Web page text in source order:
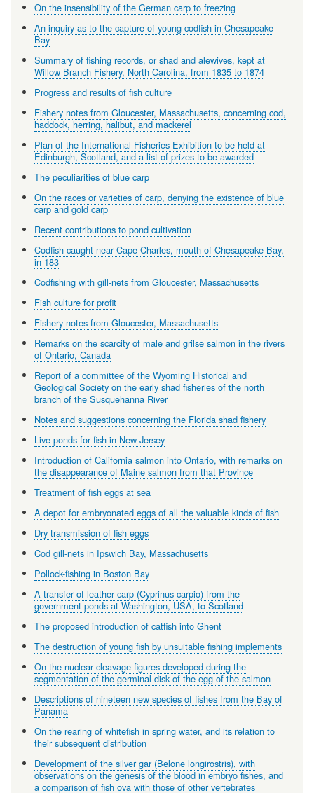
On the insensibility of the German carp to freezing
An inquiry as to the capture of young codfish in Chesapeake
Bay
Summary of fishing records, or shad and alewives, kept at
Willow Branch Fishery, North Carolina, from 1835 to 1874
Progress and results of fish culture
Fishery notes from Gloucester, Massachusetts, concerning cod,
haddock, herring, halibut, and mackerel
Plan of the International Fisheries Exhibition to be held at
Edinburgh, Scotland, and a list of prizes to be awarded
The peculiarities of blue carp
On the races or varieties of carp, denying the existence of blue
carp and gold carp
Recent contributions to pond cultivation
Codfish caught near Cape Charles, mouth of Chesapeake Bay,
in 183
Codfishing with gill-nets from Gloucester, Massachusetts
Fish culture for profit
Fishery notes from Gloucester, Massachusetts
Remarks on the scarcity of male and grilse salmon in the rivers
of Ontario, Canada
Report of a committee of the Wyoming Historical and
Geological Society on the early shad fisheries of the north
branch of the Susquehanna River
Notes and suggestions concerning the Florida shad fishery
Live ponds for fish in New Jersey
Introduction of California salmon into Ontario, with remarks on
the disappearance of Maine salmon from that Province
Treatment of fish eggs at sea
A depot for embryonated eggs of all the valuable kinds of fish
Dry transmission of fish eggs
Cod gill-nets in Ipswich Bay, Massachusetts
Pollock-fishing in Boston Bay
A transfer of leather carp (Cyprinus carpio) from the
government ponds at Washington, USA, to Scotland
The proposed introduction of catfish into Ghent
The destruction of young fish by unsuitable fishing implements
On the nuclear cleavage-figures developed during the
segmentation of the germinal disk of the egg of the salmon
Descriptions of nineteen new species of fishes from the Bay of
Panama
On the rearing of whitefish in spring water, and its relation to
their subsequent distribution
Development of the silver gar (Belone longirostris), with
observations on the genesis of the blood in embryo fishes, and
a comparison of fish ova with those of other vertebrates